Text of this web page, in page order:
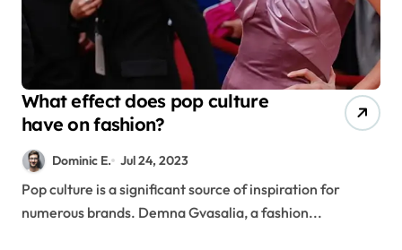
What effect does pop culture
have on fashion?
Dominic E. Jul 24, 2023
Pop culture is a significant source of inspiration for
numerous brands. Demna Gvasalia, a fashion...